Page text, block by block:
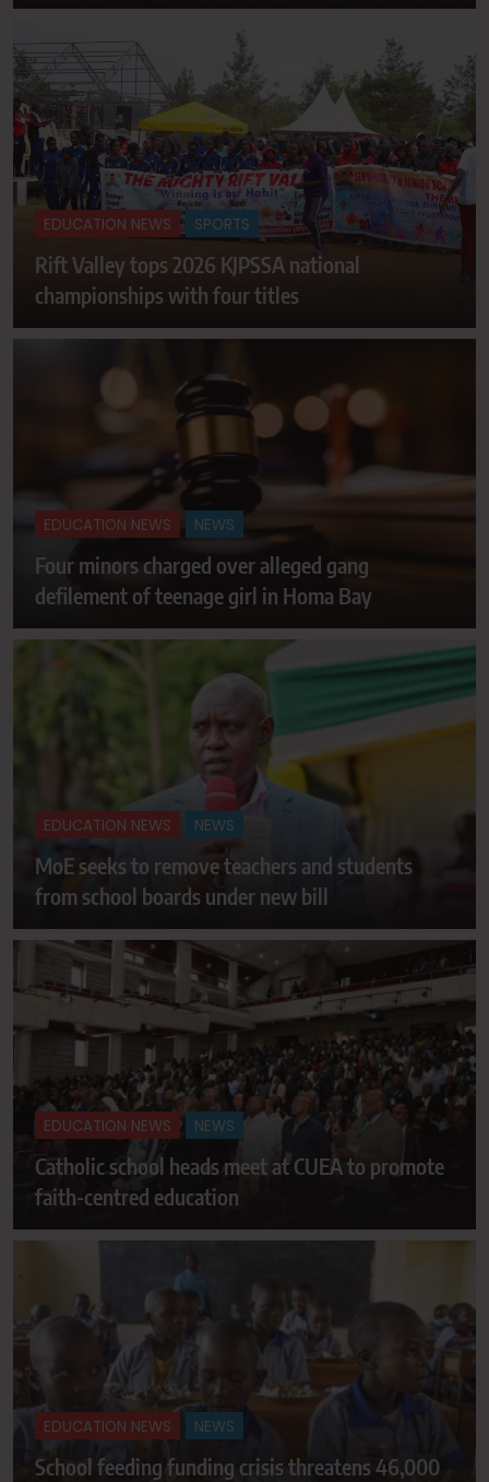
EDUCATION NEWS SPORTS
Rift Valley tops 2026 KJPSSA national
championships with four titles
EDUCATION NEWS NEWS
Four minors charged over alleged gang
defilement of teenage girl in Homa Bay
EDUCATION NEWS NEWS
MoE seeks to remove teachers and students
from school boards under new bill
EDUCATION NEWS NEWS
Catholic school heads meet at CUEA to promote
faith-centred education
EDUCATION NEWS NEWS
School feeding funding crisis threatens 46,000